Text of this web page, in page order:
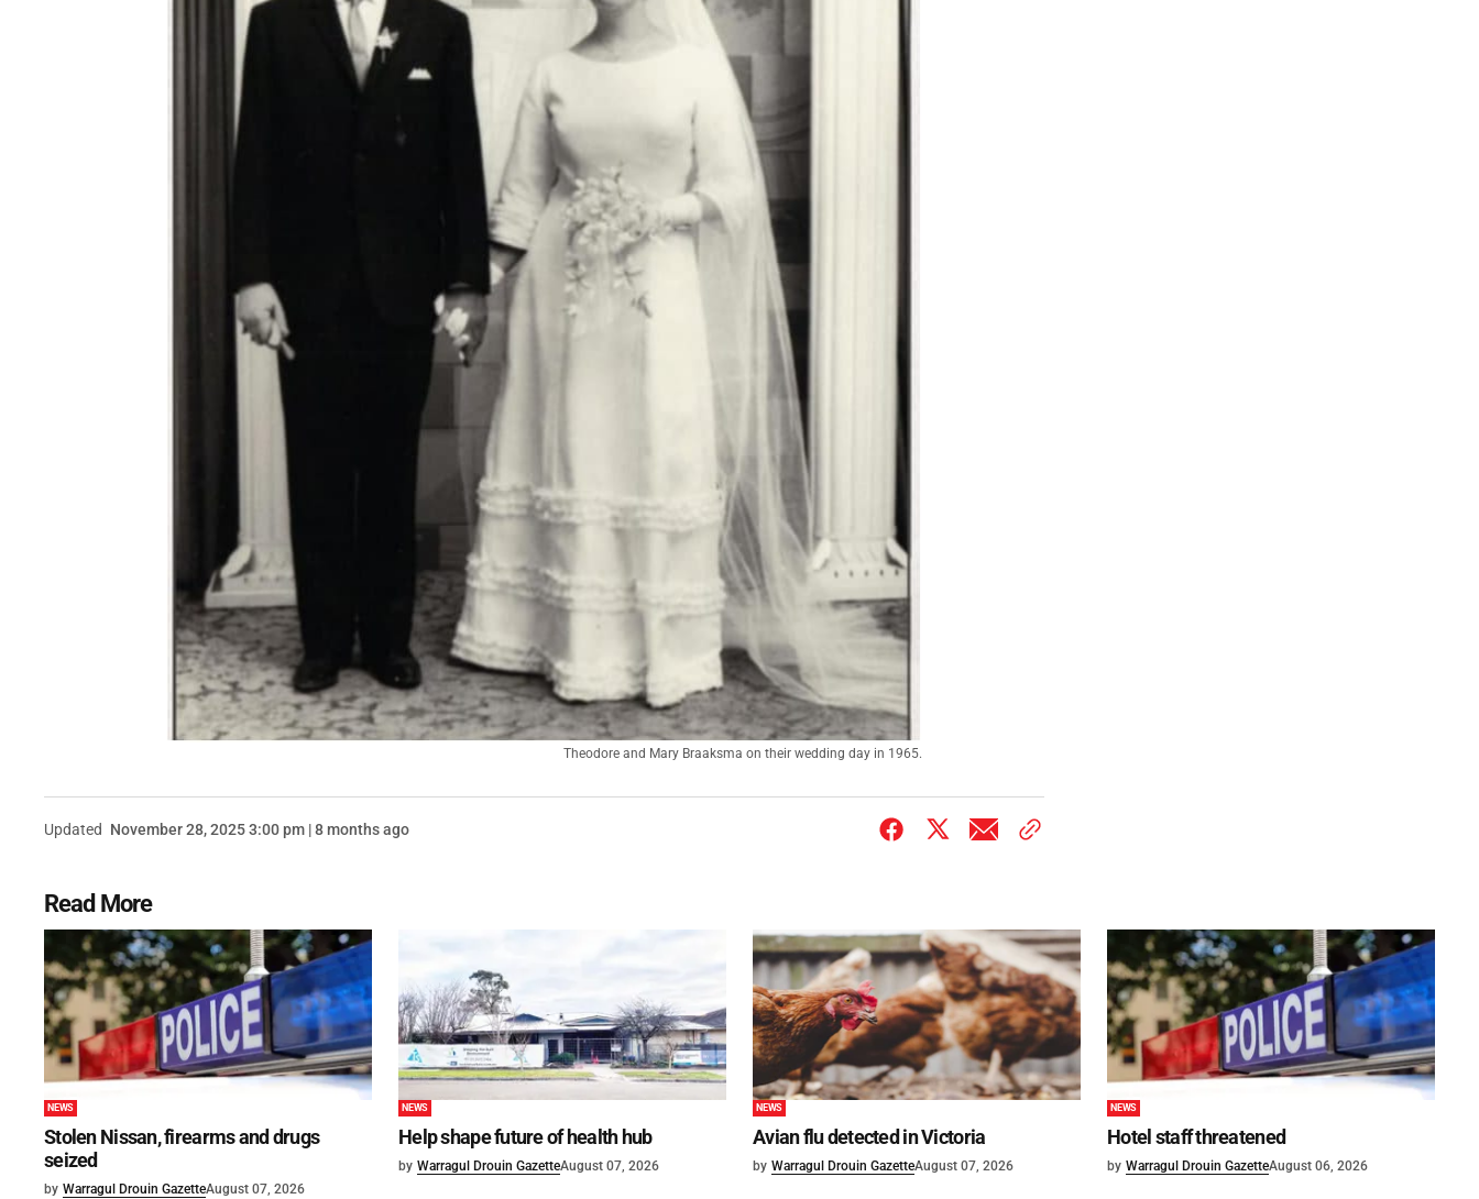
Theodore and Mary Braaksma on their wedding day in 1965.
Updated November 28, 2025 3:00 pm | 8 months ago
Read More
NEWS
Stolen Nissan, firearms and drugs
seized
by Warragul Drouin GazetteAugust 07, 2026
NEWS
Help shape future of health hub
by Warragul Drouin GazetteAugust 07, 2026
NEWS
Avian flu detected in Victoria
by Warragul Drouin GazetteAugust 07, 2026
NEWS
Hotel staff threatened
by Warragul Drouin GazetteAugust 06, 2026